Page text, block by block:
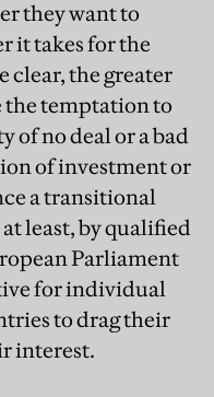
they want to
it takes for the
clear, the greater
the temptation to
of no deal or a bad
of investment or
a transitional
least, by qualified
Parliament
for individual
to drag their
interest.